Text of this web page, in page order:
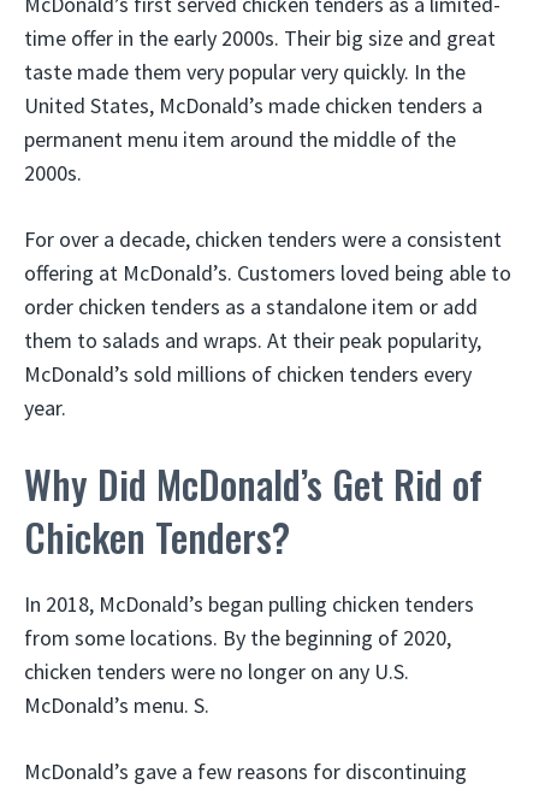
time offer in the early 2000s. Their big size and great
taste made them very popular very quickly. In the
United States, McDonald’s made chicken tenders a
permanent menu item around the middle of the
2000s.
For over a decade, chicken tenders were a consistent
offering at McDonald’s. Customers loved being able to
order chicken tenders as a standalone item or add
them to salads and wraps. At their peak popularity,
McDonald’s sold millions of chicken tenders every
year.
Why Did McDonald’s Get Rid of
Chicken Tenders?
In 2018, McDonald’s began pulling chicken tenders
from some locations. By the beginning of 2020,
chicken tenders were no longer on any U.S.
McDonald’s menu. S.
McDonald’s gave a few reasons for discontinuing